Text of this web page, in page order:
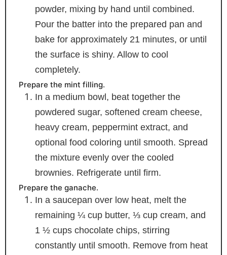
powder, mixing by hand until combined.
Pour the batter into the prepared pan and
bake for approximately 21 minutes, or until
the surface is shiny. Allow to cool
completely.
Prepare the mint filling.
In a medium bowl, beat together the
powdered sugar, softened cream cheese,
heavy cream, peppermint extract, and
optional food coloring until smooth. Spread
the mixture evenly over the cooled
brownies. Refrigerate until firm.
Prepare the ganache.
In a saucepan over low heat, melt the
remaining ¼ cup butter, ⅓ cup cream, and
1 ½ cups chocolate chips, stirring
constantly until smooth. Remove from heat